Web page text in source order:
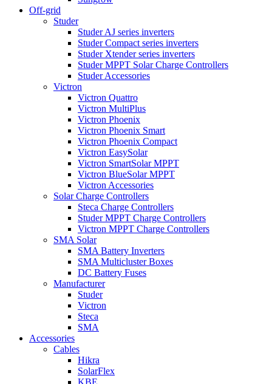
Off-grid
Studer
Studer AJ series inverters
Studer Compact series inverters
Studer Xtender series inverters
Studer MPPT Solar Charge Controllers
Studer Accessories
Victron
Victron Quattro
Victron MultiPlus
Victron Phoenix
Victron Phoenix Smart
Victron Phoenix Compact
Victron EasySolar
Victron SmartSolar MPPT
Victron BlueSolar MPPT
Victron Accessories
Solar Charge Controllers
Steca Charge Controllers
Studer MPPT Charge Controllers
Victron MPPT Charge Controllers
SMA Solar
SMA Battery Inverters
SMA Multicluster Boxes
DC Battery Fuses
Manufacturer
Studer
Victron
Steca
SMA
Accessories
Cables
Hikra
SolarFlex
KBE